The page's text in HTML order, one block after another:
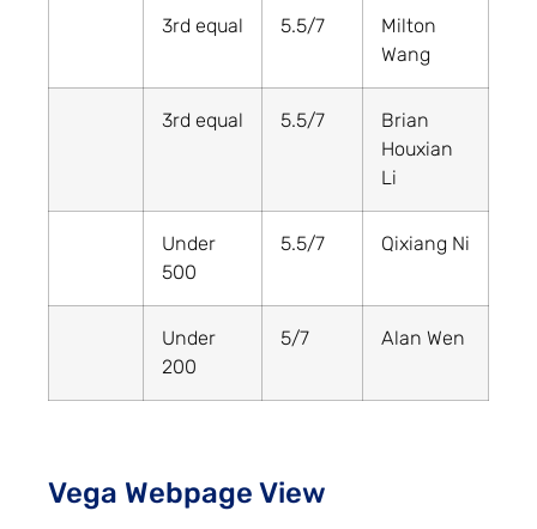
3rd equal 5.5/7
Milton
Wang
3rd equal 5.5/7
Brian
Houxian
Li
Under
500
5.5/7 Qixiang Ni
Under
200
5/7 Alan Wen
Vega Webpage View